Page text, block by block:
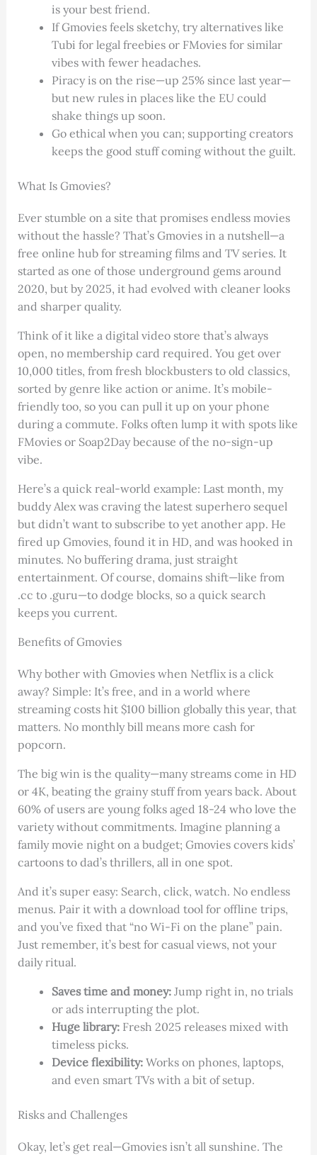
is your best friend.
If Gmovies feels sketchy, try alternatives like
Tubi for legal freebies or FMovies for similar
vibes with fewer headaches.
Piracy is on the rise—up 25% since last year—
but new rules in places like the EU could
shake things up soon.
Go ethical when you can; supporting creators
keeps the good stuff coming without the guilt.
What Is Gmovies?
Ever stumble on a site that promises endless movies
without the hassle? That’s Gmovies in a nutshell—a
free online hub for streaming films and TV series. It
started as one of those underground gems around
2020, but by 2025, it had evolved with cleaner looks
and sharper quality.
Think of it like a digital video store that’s always
open, no membership card required. You get over
10,000 titles, from fresh blockbusters to old classics,
sorted by genre like action or anime. It’s mobile-
friendly too, so you can pull it up on your phone
during a commute. Folks often lump it with spots like
FMovies or Soap2Day because of the no-sign-up
vibe.
Here’s a quick real-world example: Last month, my
buddy Alex was craving the latest superhero sequel
but didn’t want to subscribe to yet another app. He
fired up Gmovies, found it in HD, and was hooked in
minutes. No buffering drama, just straight
entertainment. Of course, domains shift—like from
.cc to .guru—to dodge blocks, so a quick search
keeps you current.
Benefits of Gmovies
Why bother with Gmovies when Netflix is a click
away? Simple: It’s free, and in a world where
streaming costs hit $100 billion globally this year, that
matters. No monthly bill means more cash for
popcorn.
The big win is the quality—many streams come in HD
or 4K, beating the grainy stuff from years back. About
60% of users are young folks aged 18-24 who love the
variety without commitments. Imagine planning a
family movie night on a budget; Gmovies covers kids’
cartoons to dad’s thrillers, all in one spot.
And it’s super easy: Search, click, watch. No endless
menus. Pair it with a download tool for offline trips,
and you’ve fixed that “no Wi-Fi on the plane” pain.
Just remember, it’s best for casual views, not your
daily ritual.
Saves time and money:Jump right in, no trials
or ads interrupting the plot.
Huge library:Fresh 2025 releases mixed with
timeless picks.
Device flexibility:Works on phones, laptops,
and even smart TVs with a bit of setup.
Risks and Challenges
Okay, let’s get real—Gmovies isn’t all sunshine. The